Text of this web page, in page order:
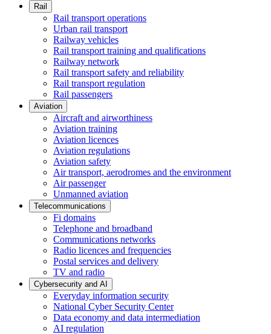
Rail
Rail transport operations
Urban rail transport
Railway vehicles
Rail transport training and qualifications
Railway network
Rail transport safety and reliability
Rail transport regulation
Rail passengers
Aviation
Aircraft and airworthiness
Aviation training
Aviation licences
Aviation regulations
Aviation safety
Air transport, aerodromes and the environment
Air passenger
Unmanned aviation
Telecommunications
Fi domains
Telephone and broadband
Communications networks
Radio licences and frequencies
Postal services and delivery
TV and radio
Cybersecurity and AI
Everyday information security
National Cyber Security Center
Data economy and data intermediation
AI regulation